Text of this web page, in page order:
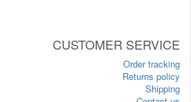
CUSTOMER SERVICE
Order tracking
Returns policy
Shipping